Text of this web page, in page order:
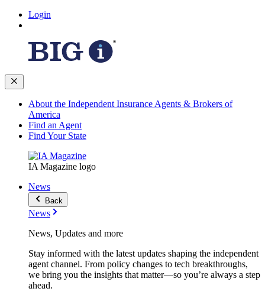
Login
About the Independent Insurance Agents & Brokers of
America
Find an Agent
Find Your State
IA Magazine logo
News
Back
News
News, Updates and more
Stay informed with the latest updates shaping the independent
agent channel. From policy changes to tech breakthroughs,
we bring you the insights that matter—so you’re always a step
ahead.